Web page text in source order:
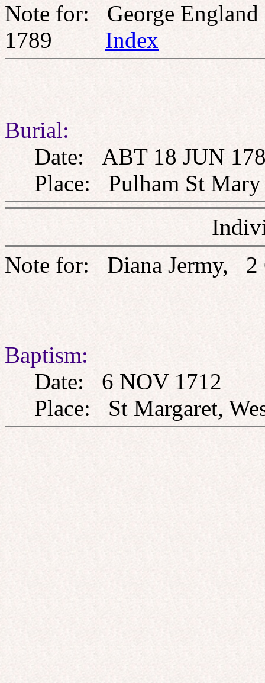
Note for: George
1789 Index
Burial:
Date: ABT 18 JUN
Place: Pulham St Mary
Note for: Diana
Baptism:
Date: 6 NOV 1712
Place: St Margaret,